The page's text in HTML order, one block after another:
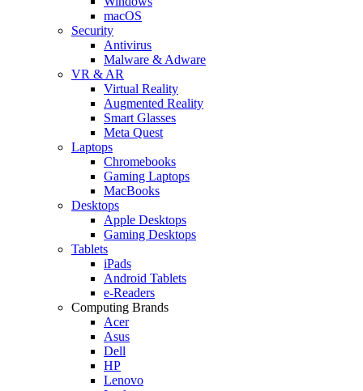
macOS
Security
Antivirus
Malware & Adware
VR & AR
Virtual Reality
Augmented Reality
Smart Glasses
Meta Quest
Laptops
Chromebooks
Gaming Laptops
MacBooks
Desktops
Apple Desktops
Gaming Desktops
Tablets
iPads
Android Tablets
e-Readers
Computing Brands
Acer
Asus
Dell
HP
Lenovo